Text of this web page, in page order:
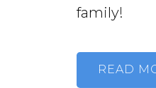
family!
READ